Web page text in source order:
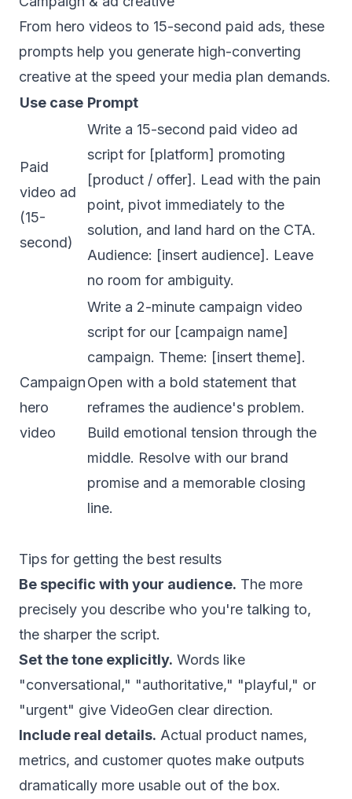
From hero videos to 15-second paid ads, these
prompts help you generate high-converting
creative at the speed your media plan demands.
Use case Prompt
Paid
video ad
(15-
second)
Write a 15-second paid video ad
script for [platform] promoting
[product / offer]. Lead with the pain
point, pivot immediately to the
solution, and land hard on the CTA.
Audience: [insert audience]. Leave
no room for ambiguity.
Campaign
hero
video
Write a 2-minute campaign video
script for our [campaign name]
campaign. Theme: [insert theme].
Open with a bold statement that
reframes the audience's problem.
Build emotional tension through the
middle. Resolve with our brand
promise and a memorable closing
line.
Tips for getting the best results
Be specific with your audience. The more
precisely you describe who you're talking to,
the sharper the script.
Set the tone explicitly. Words like
"conversational," "authoritative," "playful," or
"urgent" give VideoGen clear direction.
Include real details. Actual product names,
metrics, and customer quotes make outputs
dramatically more usable out of the box.